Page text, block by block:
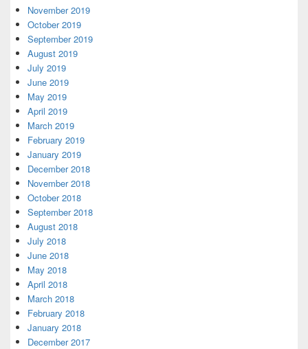
November 2019
October 2019
September 2019
August 2019
July 2019
June 2019
May 2019
April 2019
March 2019
February 2019
January 2019
December 2018
November 2018
October 2018
September 2018
August 2018
July 2018
June 2018
May 2018
April 2018
March 2018
February 2018
January 2018
December 2017